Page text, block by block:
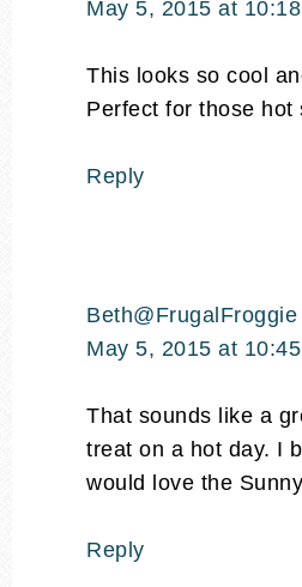
May 5, 2015 at
This looks so cool
Perfect for those hot
Reply
Beth@FrugalFroggie
May 5, 2015 at
That sounds like a
treat on a hot day. I
would love the
Reply